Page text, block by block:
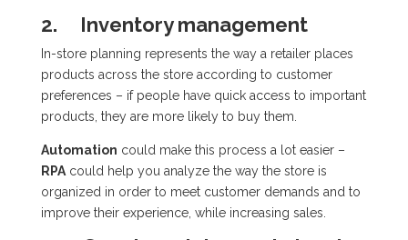
2. Inventory management
In-store planning represents the way a retailer places
products across the store according to customer
preferences – if people have quick access to important
products, they are more likely to buy them.
Automation could make this process a lot easier –
RPAcould help you analyze the way the store is
organized in order to meet customer demands and to
improve their experience, while increasing sales.